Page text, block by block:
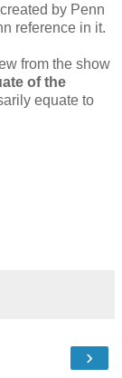
by Penn
reference in it.
from the show
of the
equate to
›